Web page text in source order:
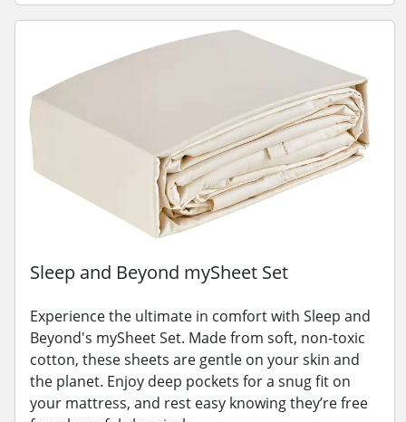
Sleep and Beyond mySheet Set
Experience the ultimate in comfort with Sleep and
Beyond's mySheet Set. Made from soft, non-toxic
cotton, these sheets are gentle on your skin and
the planet. Enjoy deep pockets for a snug fit on
your mattress, and rest easy knowing they’re free